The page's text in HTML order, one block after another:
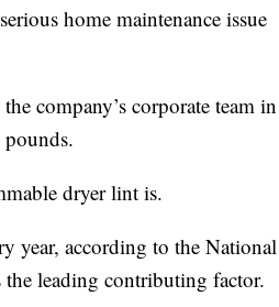
home maintenance issue
company’s corporate team in
dryer lint is.
year, according to the National
leading contributing factor.